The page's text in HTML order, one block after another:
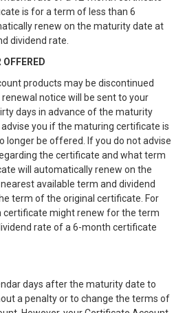
is for a term of less than 6
renew on the maturity date at
dividend rate.
products may be discontinued
notice will be sent to your
days in advance of the maturity
you if the maturing certificate is
longer be offered. If you do not advise
the certificate and what term
will automatically renew on the
available term and dividend
term of the original certificate. For
certificate might renew for the term
rate of a 6-month certificate
days after the maturity date to
a penalty or to change the terms of